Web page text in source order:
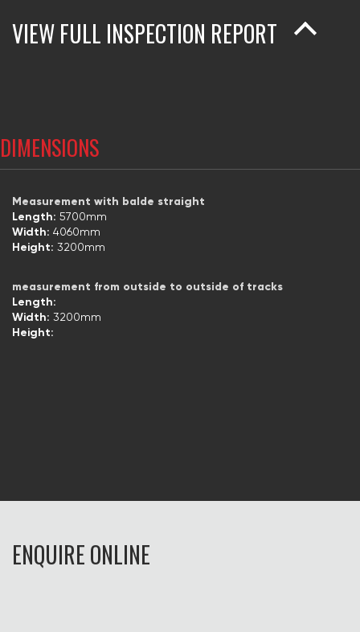
VIEW FULL INSPECTION REPORT
DIMENSIONS
Measurement with balde straight
Length: 5700mm
Width: 4060mm
Height: 3200mm
measurement from outside to outside of tracks
Length:
Width: 3200mm
Height:
ENQUIRE ONLINE